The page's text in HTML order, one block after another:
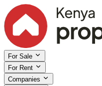
For Sale
For Rent
Companies